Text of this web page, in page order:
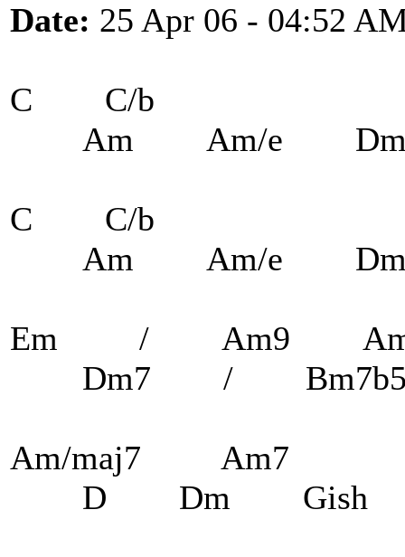
Date: 25 Apr 06 - 04:52
C C/b
Am Am/e
C C/b
Am Am/e
Em / Am9
Dm7 /
Am/maj7 Am7
D Dm